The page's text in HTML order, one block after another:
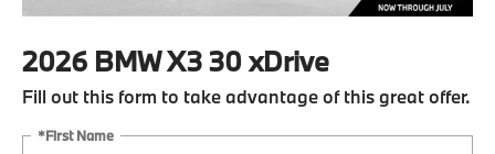
2026 BMW X3 30 xDrive
Fill out this form to take advantage of this great offer.
*First Name